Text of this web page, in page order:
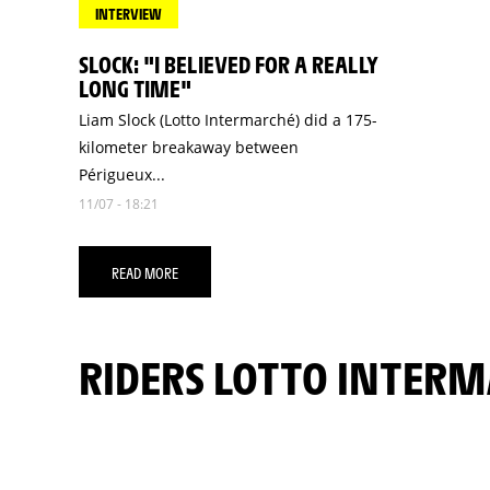
INTERVIEW
SLOCK: "I BELIEVED FOR A REALLY
LONG TIME"
Liam Slock (Lotto Intermarché) did a 175-
kilometer breakaway between
Périgueux...
11/07 - 18:21
READ MORE
RIDERS LOTTO